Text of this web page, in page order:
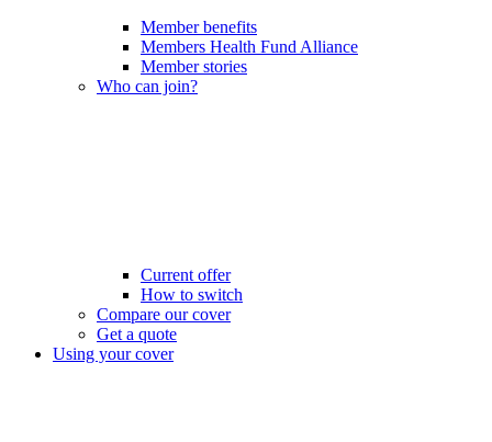
Member benefits
Members Health Fund Alliance
Member stories
Who can join?
Current offer
How to switch
Compare our cover
Get a quote
Using your cover